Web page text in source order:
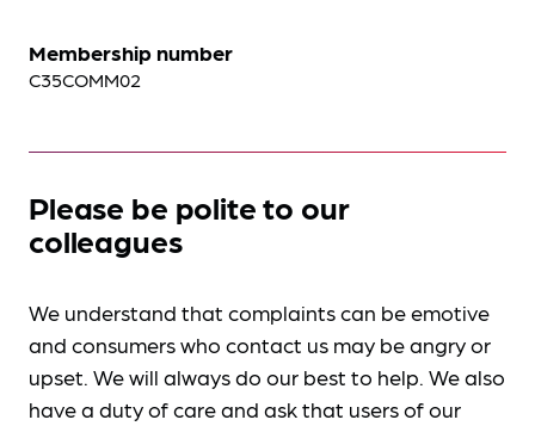
Membership number
C35COMM02
Please be polite to our
colleagues
We understand that complaints can be emotive
and consumers who contact us may be angry or
upset. We will always do our best to help. We also
have a duty of care and ask that users of our